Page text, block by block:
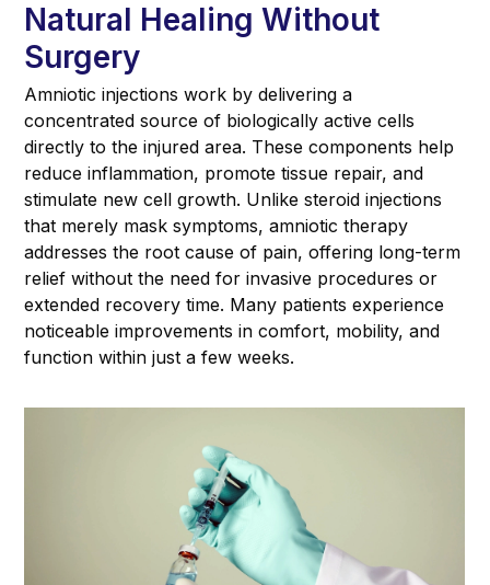
Natural Healing Without
Surgery
Amniotic injections work by delivering a
concentrated source of biologically active cells
directly to the injured area. These components help
reduce inflammation, promote tissue repair, and
stimulate new cell growth. Unlike steroid injections
that merely mask symptoms, amniotic therapy
addresses the root cause of pain, offering long-term
relief without the need for invasive procedures or
extended recovery time. Many patients experience
noticeable improvements in comfort, mobility, and
function within just a few weeks.